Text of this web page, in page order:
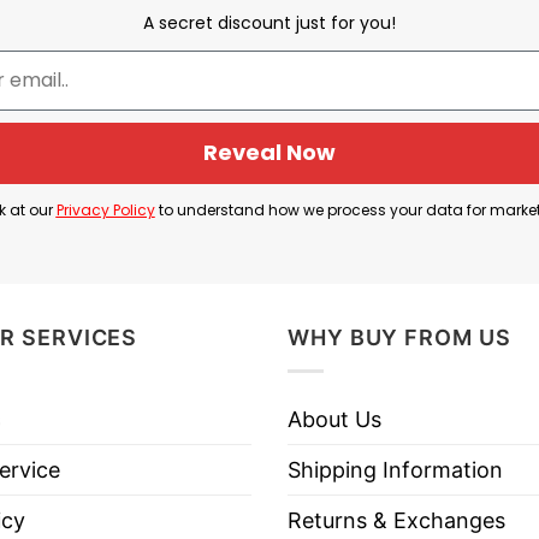
NFL Draft, Skattebo has quickly become a
rushing for 98 yards and scoring three
Skattebo’s rapid rise in the NFL and his
Giants Cam Skattebo T Shirt below!
A secret discount just for you!
Reveal Now
at ourPrivacy Policyto understand how we process your data for
SERVICES WHY BUY FROM US
About Us
Shipping Information
Returns & Exchanges